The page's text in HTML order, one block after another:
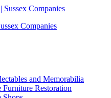
Companies
and Memorabilia
Furniture Restoration